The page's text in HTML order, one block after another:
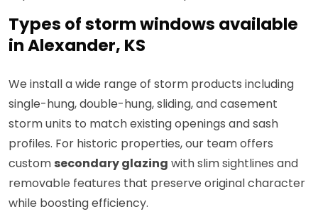
Types of storm windows available
in Alexander, KS
We install a wide range of storm products including
single-hung, double-hung, sliding, and casement
storm units to match existing openings and sash
profiles. For historic properties, our team offers
custom secondary glazing with slim sightlines and
removable features that preserve original character
while boosting efficiency.